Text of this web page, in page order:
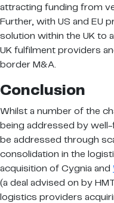
attracting funding from
Further, with US and EU
solution within the UK to
UK fulfilment providers
border M&A.
Conclusion
Whilst a number of the
being addressed by
be addressed through
consolidation in the
acquisition of Cygnia and
(a deal advised on by
logistics providers